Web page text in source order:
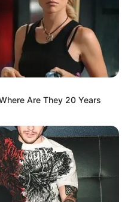
Are They 20 Years